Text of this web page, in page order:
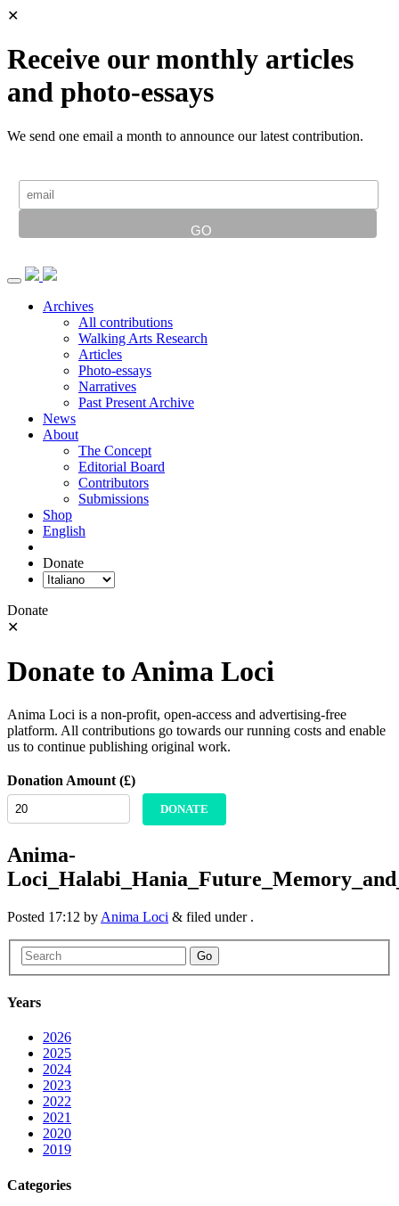
✕
Receive our monthly articles
and photo-essays
We send one email a month to announce our latest contribution.
Archives
All contributions
Walking Arts Research
Articles
Photo-essays
Narratives
Past Present Archive
News
About
The Concept
Editorial Board
Contributors
Submissions
Shop
English
Donate
Donate
✕
Donate to Anima Loci
Anima Loci is a non-profit, open-access and advertising-free
platform. All contributions go towards our running costs and enable
us to continue publishing original work.
Donation Amount (£)
DONATE
Anima-
Posted 17:12 by Anima Loci & filed under .
Go
Years
2026
2025
2024
2023
2022
2021
2020
2019
Categories